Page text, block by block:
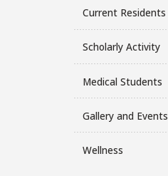
Current Residents
Scholarly Activity
Medical Students
Gallery and Events
Wellness